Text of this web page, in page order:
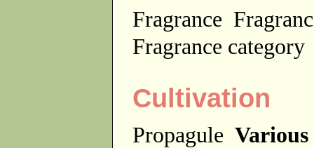
Fragrance
Fragrance
Cultivation
Propagule Various